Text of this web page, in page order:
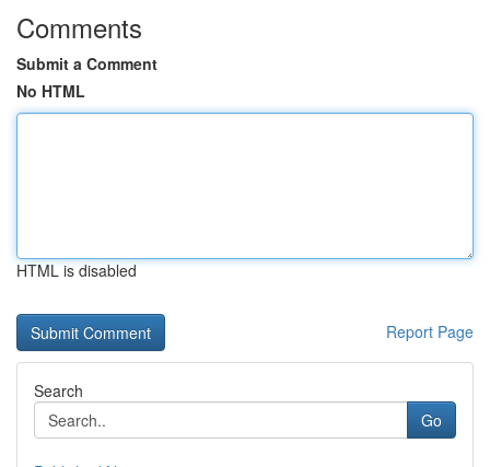
Comments
Submit a Comment
No HTML
HTML is disabled
Report Page
Search
Go